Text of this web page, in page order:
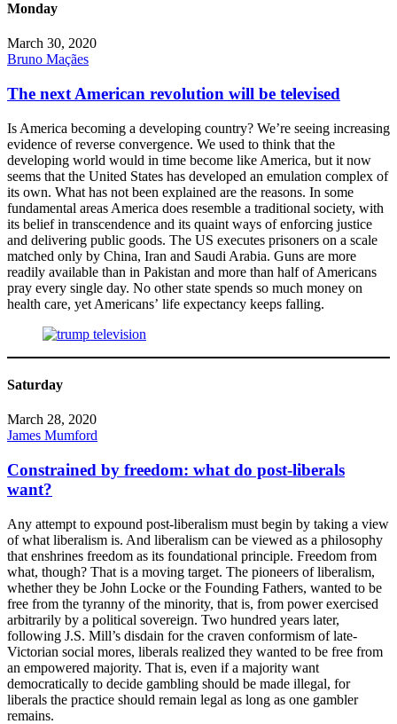
Monday
March 30, 2020
Bruno Maçães
The next American revolution will be televised
Is America becoming a developing country? We’re seeing increasing
evidence of reverse convergence. We used to think that the
developing world would in time become like America, but it now
seems that the United States has developed an emulation complex of
its own. What has not been explained are the reasons. In some
fundamental areas America does resemble a traditional society, with
its belief in transcendence and its quaint ways of enforcing justice
and delivering public goods. The US executes prisoners on a scale
matched only by China, Iran and Saudi Arabia. Guns are more
readily available than in Pakistan and more than half of Americans
pray every single day. No other state spends so much money on
health care, yet Americans’ life expectancy keeps falling.
Saturday
March 28, 2020
James Mumford
Constrained by freedom: what do post-liberals
want?
Any attempt to expound post-liberalism must begin by taking a view
of what liberalism is. And liberalism can be viewed as a philosophy
that enshrines freedom as its foundational principle. Freedom from
what, though? That is a moving target. The pioneers of liberalism,
whether they be John Locke or the Founding Fathers, wanted to be
free from the tyranny of the minority, that is, from power exercised
arbitrarily by a political sovereign. Two hundred years later,
following J.S. Mill’s disdain for the craven conformism of late-
Victorian social mores, liberals realized they wanted to be free from
an empowered majority. That is, even if a majority want
democratically to decide gambling should be made illegal, for
liberals the practice should remain legal as long as one gambler
remains.